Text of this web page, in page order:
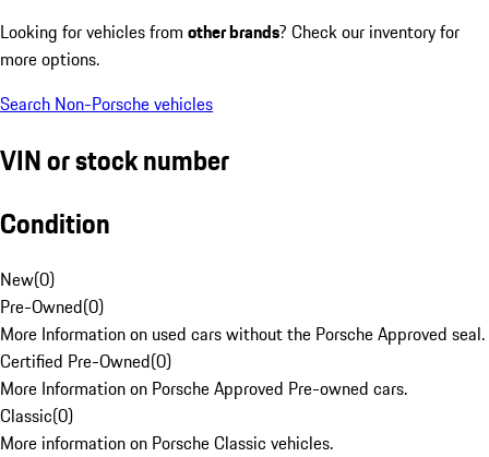
Looking for vehicles from other brands? Check our inventory for
more options.
Search Non-Porsche vehicles
VIN or stock number
Condition
New(0)
Pre-Owned(0)
More Information on used cars without the Porsche Approved seal.
Certified Pre-Owned(0)
More Information on Porsche Approved Pre-owned cars.
Classic(0)
More information on Porsche Classic vehicles.